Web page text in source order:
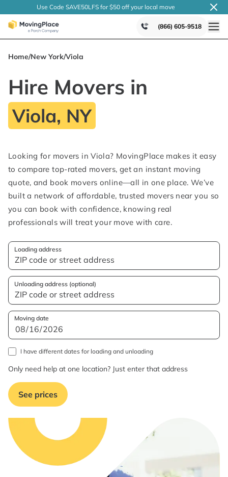
Use Code SAVE50LFS for $50 off your local move
(866) 605-9518
Home/New York/Viola
Hire Movers in
Viola, NY
Looking for movers in Viola? MovingPlace makes it easy
to compare top-rated movers, get an instant moving
quote, and book movers online—all in one place. We’ve
built a network of affordable, trusted movers near you so
you can book with confidence, knowing real
professionals will treat your move with care.
Loading address
Unloading address (optional)
Moving date
I have different dates for loading and unloading
Only need help at one location? Just enter that address
See prices